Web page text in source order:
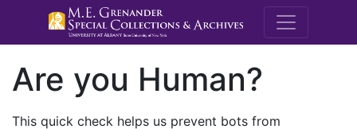
M.E.
Are you Human?
This quick check helps us prevent bots from